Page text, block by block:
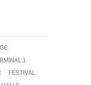
1
FESTIVAL